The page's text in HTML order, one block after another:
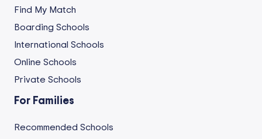
Find My Match
Boarding Schools
International Schools
Online Schools
Private Schools
For Families
Recommended Schools